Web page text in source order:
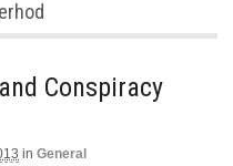
Conspiracy
in General